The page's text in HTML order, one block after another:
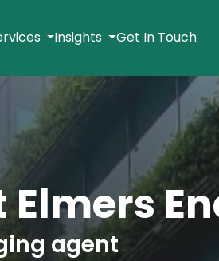
Insights Get In Touch
agent